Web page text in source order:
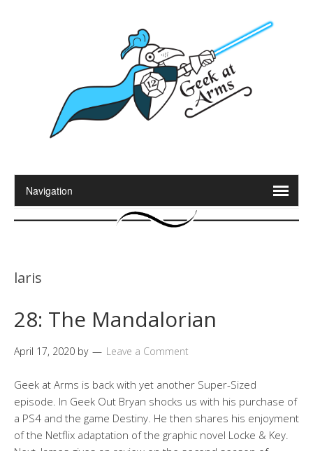
laris
28: The Mandalorian
April 17, 2020 by Leave a Comment
Geek at Arms is back with yet another Super-Sized
episode. In Geek Out Bryan shocks us with his purchase of
a PS4 and the game Destiny. He then shares his enjoyment
of the Netflix adaptation of the graphic novel Locke & Key.